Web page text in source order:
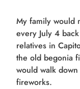
My family would
every July 4
relatives in
the old begonia
would walk
fireworks.